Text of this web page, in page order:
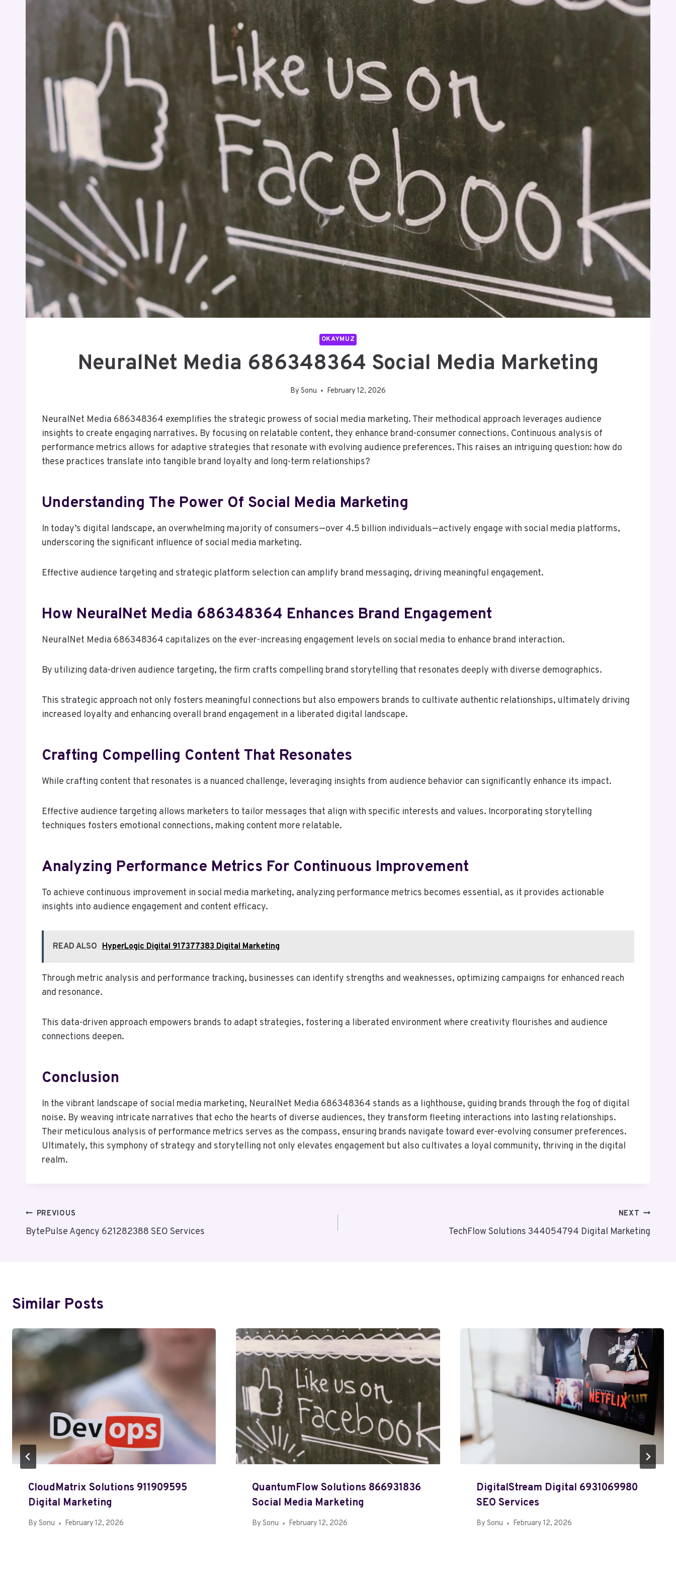
OKAYMUZ
NeuralNet Media 686348364 Social Media Marketing
By Sonu February 12, 2026
NeuralNet Media 686348364 exemplifies the strategic prowess of social media marketing. Their methodical approach leverages audience
insights to create engaging narratives. By focusing on relatable content, they enhance brand-consumer connections. Continuous analysis of
performance metrics allows for adaptive strategies that resonate with evolving audience preferences. This raises an intriguing question: how do
these practices translate into tangible brand loyalty and long-term relationships?
Understanding The Power Of Social Media Marketing
In today’s digital landscape, an overwhelming majority of consumers—over 4.5 billion individuals—actively engage with social media platforms,
underscoring the significant influence of social media marketing.
Effective audience targeting and strategic platform selection can amplify brand messaging, driving meaningful engagement.
How NeuralNet Media 686348364 Enhances Brand Engagement
NeuralNet Media 686348364 capitalizes on the ever-increasing engagement levels on social media to enhance brand interaction.
By utilizing data-driven audience targeting, the firm crafts compelling brand storytelling that resonates deeply with diverse demographics.
This strategic approach not only fosters meaningful connections but also empowers brands to cultivate authentic relationships, ultimately driving
increased loyalty and enhancing overall brand engagement in a liberated digital landscape.
Crafting Compelling Content That Resonates
While crafting content that resonates is a nuanced challenge, leveraging insights from audience behavior can significantly enhance its impact.
Effective audience targeting allows marketers to tailor messages that align with specific interests and values. Incorporating storytelling
techniques fosters emotional connections, making content more relatable.
Analyzing Performance Metrics For Continuous Improvement
To achieve continuous improvement in social media marketing, analyzing performance metrics becomes essential, as it provides actionable
insights into audience engagement and content efficacy.
READ ALSO HyperLogic Digital 917377383 Digital Marketing
Through metric analysis and performance tracking, businesses can identify strengths and weaknesses, optimizing campaigns for enhanced reach
and resonance.
This data-driven approach empowers brands to adapt strategies, fostering a liberated environment where creativity flourishes and audience
connections deepen.
Conclusion
In the vibrant landscape of social media marketing, NeuralNet Media 686348364 stands as a lighthouse, guiding brands through the fog of digital
noise. By weaving intricate narratives that echo the hearts of diverse audiences, they transform fleeting interactions into lasting relationships.
Their meticulous analysis of performance metrics serves as the compass, ensuring brands navigate toward ever-evolving consumer preferences.
Ultimately, this symphony of strategy and storytelling not only elevates engagement but also cultivates a loyal community, thriving in the digital
realm.
Post
Navigation
PREVIOUS
BytePulse Agency 621282388 SEO Services
NEXT
TechFlow Solutions 344054794 Digital Marketing
Similar Posts
CloudMatrix Solutions 911909595
Digital Marketing
By Sonu February 12, 2026
QuantumFlow Solutions 866931836
Social Media Marketing
By Sonu February 12, 2026
DigitalStream Digital 6931069980
SEO Services
By Sonu February 12, 2026